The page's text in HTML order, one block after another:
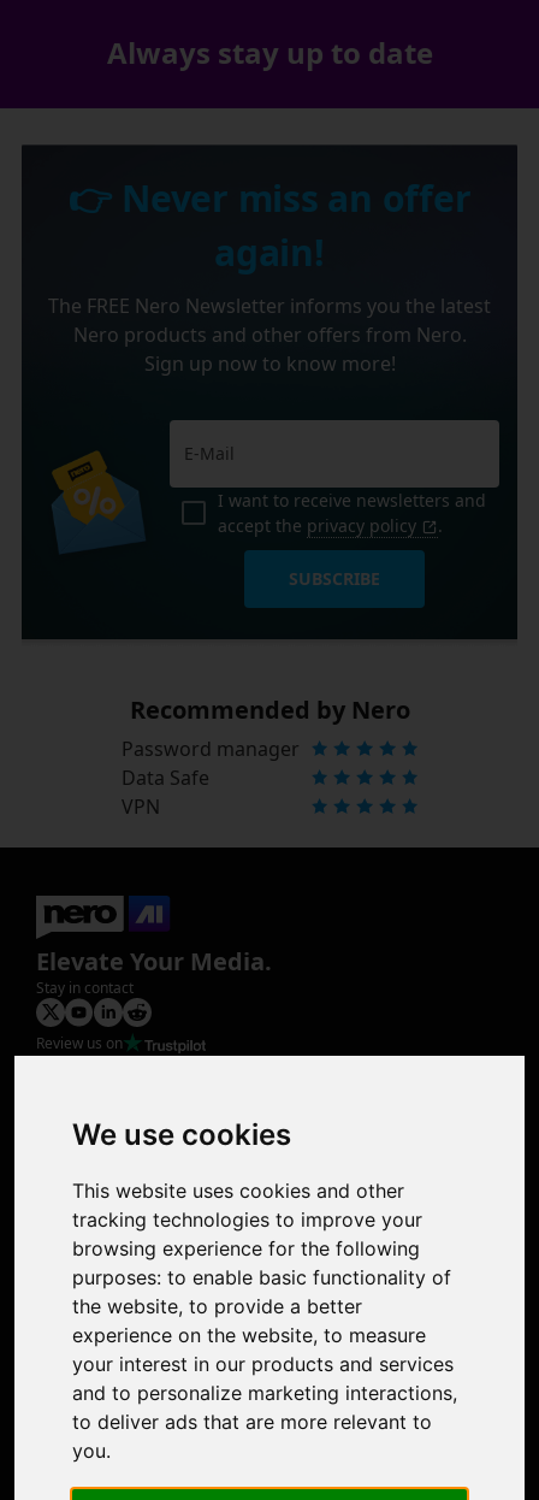
We use cookies
This website uses cookies and other
tracking technologies to improve your
browsing experience for the following
purposes: to enable basic functionality of
the website, to provide a better
experience on the website, to measure
your interest in our products and services
and to personalize marketing interactions,
to deliver ads that are more relevant to
you.
Always stay up to date
👉 Never miss an offer
again!
The FREE Nero Newsletter informs you the latest
Nero products and other offers from Nero.
Sign up now to know more!
I want to receive newsletters and
accept the privacy policy .
SUBSCRIBE
Recommended by Nero
Password manager
Data Safe
VPN
Elevate Your Media.
Stay in contact
Review us on
Photo Restoration
Face Animation
Colorize Photo
Photo Tagger
Nero Score
Support
Contact Us
Discord Community
Affiliate Program
Stores
Nero PDF
Nero AI
Microsoft Store